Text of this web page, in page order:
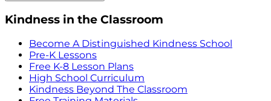
Kindness in the Classroom
Become A Distinguished Kindness School
Pre-K Lessons
Free K-8 Lesson Plans
High School Curriculum
Kindness Beyond The Classroom